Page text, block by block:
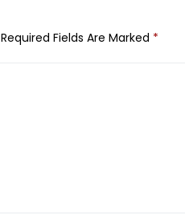
Required Fields Are Marked *